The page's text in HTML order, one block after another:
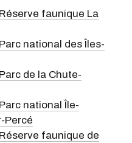
faunique La
national des Îles-
de la Chute-
national Île-
Percé
faunique de